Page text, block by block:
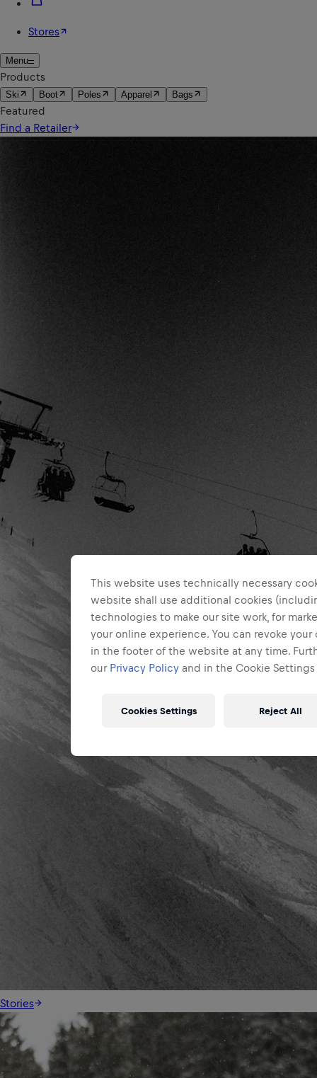
This website uses technically necessary
website shall use additional cookies
technologies to make our site work, for
your online experience. You can revoke
in the footer of the website at any time.
our Privacy Policy and in the Cookie
Cookies Settings Reject All